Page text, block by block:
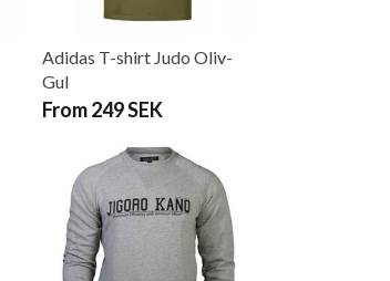
Adidas T-shirt Judo Oliv-
Gul
From 249 SEK